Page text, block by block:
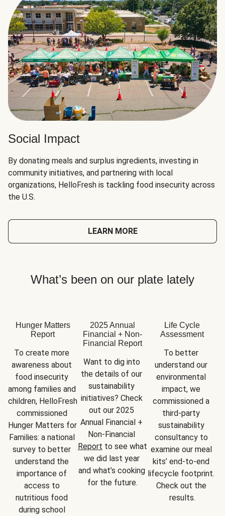
Social Impact
By donating meals and surplus ingredients, investing in
community initiatives, and partnering with local
organizations, HelloFresh is tackling food insecurity across
the U.S.
LEARN MORE
What’s been on our plate lately
Hunger Matters
Report
To create more
awareness about
food insecurity
among families and
children, HelloFresh
commissioned
Hunger Matters for
Families: a national
survey to better
understand the
importance of
access to
nutritious food
during school
2025 Annual
Financial + Non-
Financial Report
Want to dig into
the details of our
sustainability
initiatives? Check
out our 2025
Annual Financial +
Report to see what
we did last year
and what’s cooking
for the future.
Life Cycle
Assessment
To better
understand our
environmental
impact, we
commissioned a
third-party
sustainability
consultancy to
examine our meal
kits’ end-to-end
lifecycle footprint.
Check out the
results.